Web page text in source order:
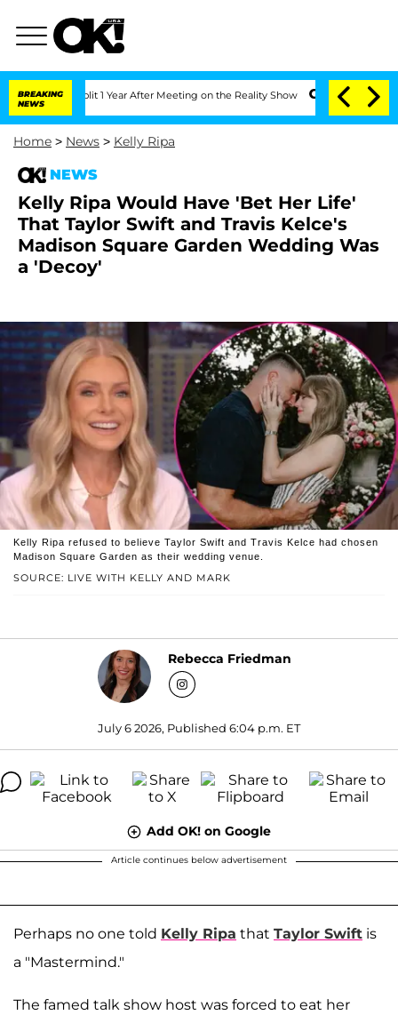
BREAKING
NEWS
Split 1 Year After Meeting on the Reality Show Senate Votes to Hold
Home > News > Kelly Ripa
NEWS
Kelly Ripa Would Have 'Bet Her Life'
That Taylor Swift and Travis Kelce's
Madison Square Garden Wedding Was
a 'Decoy'
SOURCE: LIVE WITH KELLY AND MARK
Kelly Ripa refused to believe Taylor Swift and Travis Kelce had chosen
Madison Square Garden as their wedding venue.
Rebecca Friedman
July 6 2026, Published 6:04 p.m. ET
Add OK! on Google
Article continues below advertisement
Perhaps no one told Kelly Ripa that Taylor Swift is
a "Mastermind."
The famed talk show host was forced to eat her